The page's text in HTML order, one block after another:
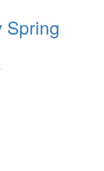
Spring